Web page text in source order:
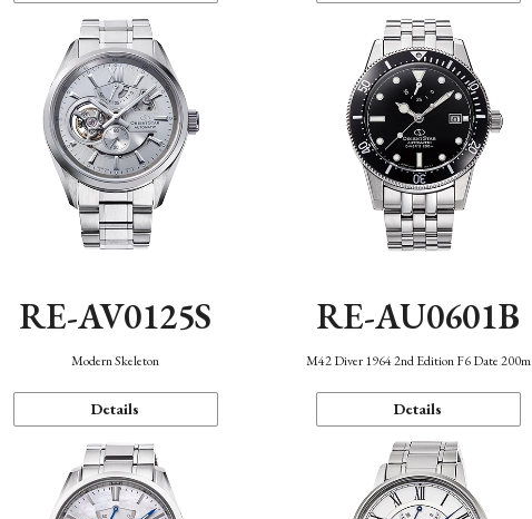
RE-AV0125S
Modern Skeleton
Details
RE-AU0601B
M42 Diver 1964 2nd Edition F6 Date 200m
Details